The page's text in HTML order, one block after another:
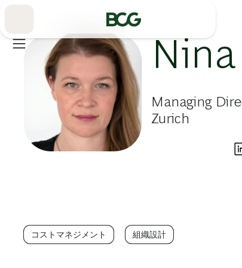
Managing
Zurich
コストマネジメント 組織設計